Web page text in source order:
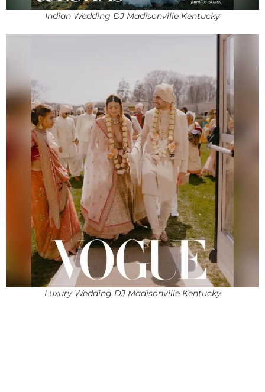
Indian Wedding DJ Madisonville Kentucky
Luxury Wedding DJ Madisonville Kentucky